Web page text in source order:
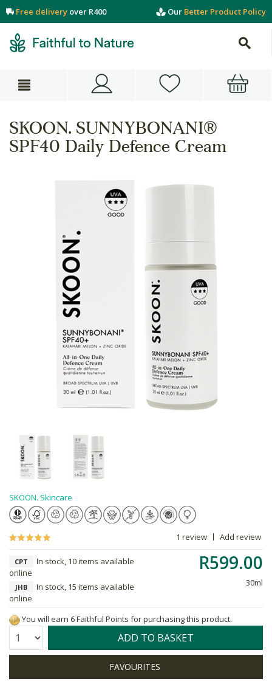
Free delivery over R400 Our Better Product Policy
SKOON. SUNNYBONANI®
SPF40 Daily Defence Cream
SKOON. Skincare
1 review Add review
R599.00
30ml
CPT
In stock, 10 items available
online
JHB
In stock, 15 items available
online
You will earn 6 Faithful Points for purchasing this product.
Quantity: ADD TO BASKET